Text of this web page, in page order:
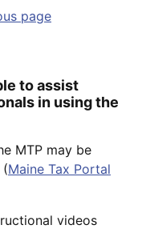
page
to assist
in using the
MTP may be
(Maine Tax Portal
videos